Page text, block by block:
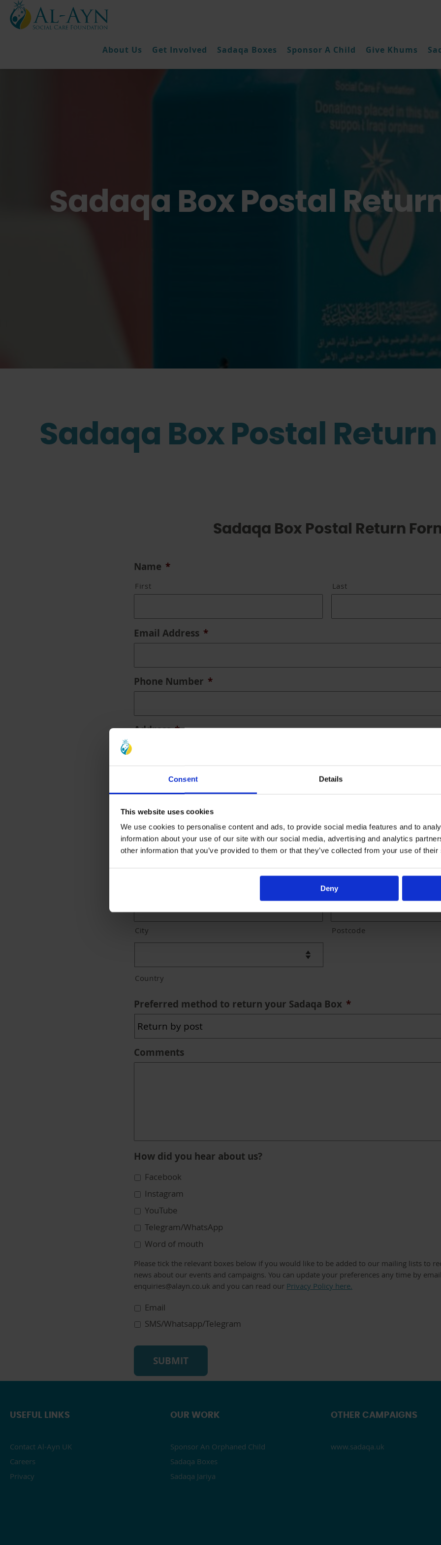
Consent Details
This website uses cookies
We use cookies to personalise content and ads, to provide social media features and to
information about your use of our site with our social media, advertising and analytics
other information that you’ve provided to them or that they’ve collected from your use of
Deny
About Us Get Involved Sadaqa Boxes Sponsor A Child Give Khums
Sadaqa Box Postal
Sadaqa Box Postal Return
Sadaqa Box Postal Return
Name *
First Last
Email Address *
Phone Number *
Address *
Search
Street Address
City Postcode
Country
Preferred method to return your Sadaqa Box *
Comments
How did you hear about us?
Facebook
Instagram
YouTube
Telegram/WhatsApp
Word of mouth
Communication
Preferences
Please tick the relevant boxes below if you would like to be added to our mailing lists to
news about our events and campaigns. You can update your preferences any time by
enquiries@alayn.co.uk and you can read our Privacy Policy here.
Email
SMS/Whatsapp/Telegram
USEFUL LINKS
Contact Al-Ayn UK
Careers
Privacy
OUR WORK
Sponsor An Orphaned Child
Sadaqa Boxes
Sadaqa Jariya
OTHER CAMPAIGNS
www.sadaqa.uk